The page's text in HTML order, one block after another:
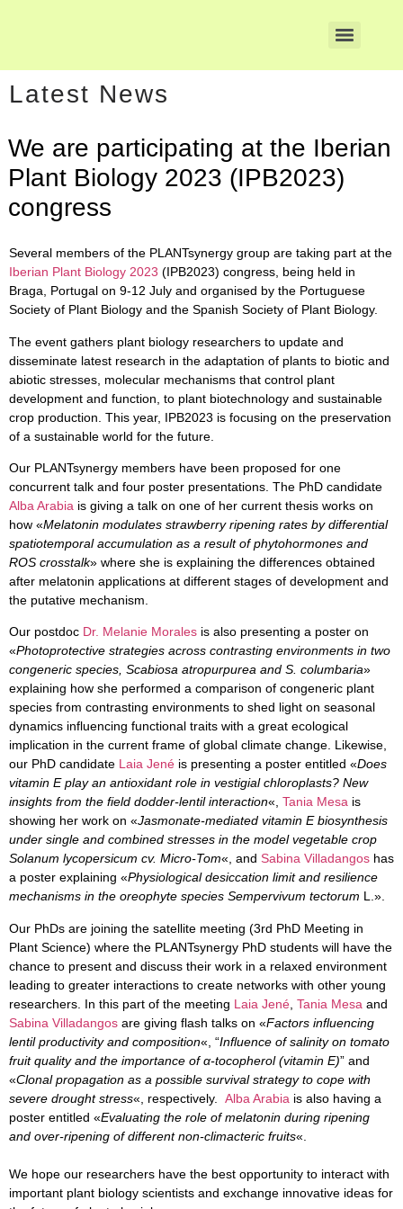
Latest News
We are participating at the Iberian
Plant Biology 2023 (IPB2023)
congress
Several members of the PLANTsynergy group are taking part at the
Iberian Plant Biology 2023 (IPB2023) congress, being held in
Braga, Portugal on 9-12 July and organised by the Portuguese
Society of Plant Biology and the Spanish Society of Plant Biology.
The event gathers plant biology researchers to update and
disseminate latest research in the adaptation of plants to biotic and
abiotic stresses, molecular mechanisms that control plant
development and function, to plant biotechnology and sustainable
crop production. This year, IPB2023 is focusing on the preservation
of a sustainable world for the future.
Our PLANTsynergy members have been proposed for one
concurrent talk and four poster presentations. The PhD candidate
Alba Arabia is giving a talk on one of her current thesis works on
how «Melatonin modulates strawberry ripening rates by differential
spatiotemporal accumulation as a result of phytohormones and
ROS crosstalk» where she is explaining the differences obtained
after melatonin applications at different stages of development and
the putative mechanism.
Our postdoc Dr. Melanie Morales is also presenting a poster on
«Photoprotective strategies across contrasting environments in two
congeneric species, Scabiosa atropurpurea and S. columbaria»
explaining how she performed a comparison of congeneric plant
species from contrasting environments to shed light on seasonal
dynamics influencing functional traits with a great ecological
implication in the current frame of global climate change. Likewise,
our PhD candidate Laia Jené is presenting a poster entitled «Does
vitamin E play an antioxidant role in vestigial chloroplasts? New
insights from the field dodder-lentil interaction«, Tania Mesa is
showing her work on «Jasmonate-mediated vitamin E biosynthesis
under single and combined stresses in the model vegetable crop
Solanum lycopersicum cv. Micro-Tom«, and Sabina Villadangos has
a poster explaining «Physiological desiccation limit and resilience
mechanisms in the oreophyte species Sempervivum tectorum L.».
Our PhDs are joining the satellite meeting (3rd PhD Meeting in
Plant Science) where the PLANTsynergy PhD students will have the
chance to present and discuss their work in a relaxed environment
leading to greater interactions to create networks with other young
researchers. In this part of the meeting Laia Jené Tania Mesa and
Sabina Villadangos are giving flash talks on «Factors influencing
lentil productivity and composition«, “Influence of salinity on tomato
fruit quality and the importance of α-tocopherol (vitamin E)” and
«Clonal propagation as a possible survival strategy to cope with
severe drought stress«, respectively. Alba Arabia is also having a
poster entitled «Evaluating the role of melatonin during ripening
and over-ripening of different non-climacteric fruits«.
We hope our researchers have the best opportunity to interact with
important plant biology scientists and exchange innovative ideas for